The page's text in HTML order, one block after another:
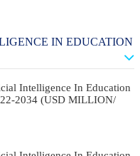
IN EDUCATION
Intelligence In Education
2034 (USD MILLION/